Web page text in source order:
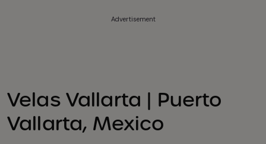
Advertisement
Velas Vallarta | Puerto
Vallarta, Mexico